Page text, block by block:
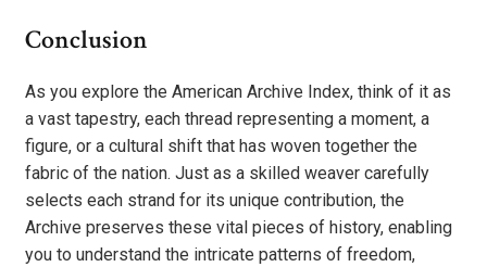
Conclusion
As you explore the American Archive Index, think of it as
a vast tapestry, each thread representing a moment, a
figure, or a cultural shift that has woven together the
fabric of the nation. Just as a skilled weaver carefully
selects each strand for its unique contribution, the
Archive preserves these vital pieces of history, enabling
you to understand the intricate patterns of freedom,